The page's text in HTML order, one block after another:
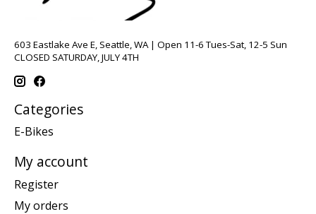
603 Eastlake Ave E, Seattle, WA | Open 11-6 Tues-Sat, 12-5 Sun
CLOSED SATURDAY, JULY 4TH
Categories
E-Bikes
My account
Register
My orders